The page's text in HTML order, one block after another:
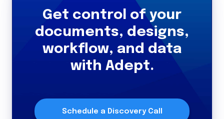
Get control of your
documents, designs,
workflow, and data
with Adept.
Schedule a Discovery Call